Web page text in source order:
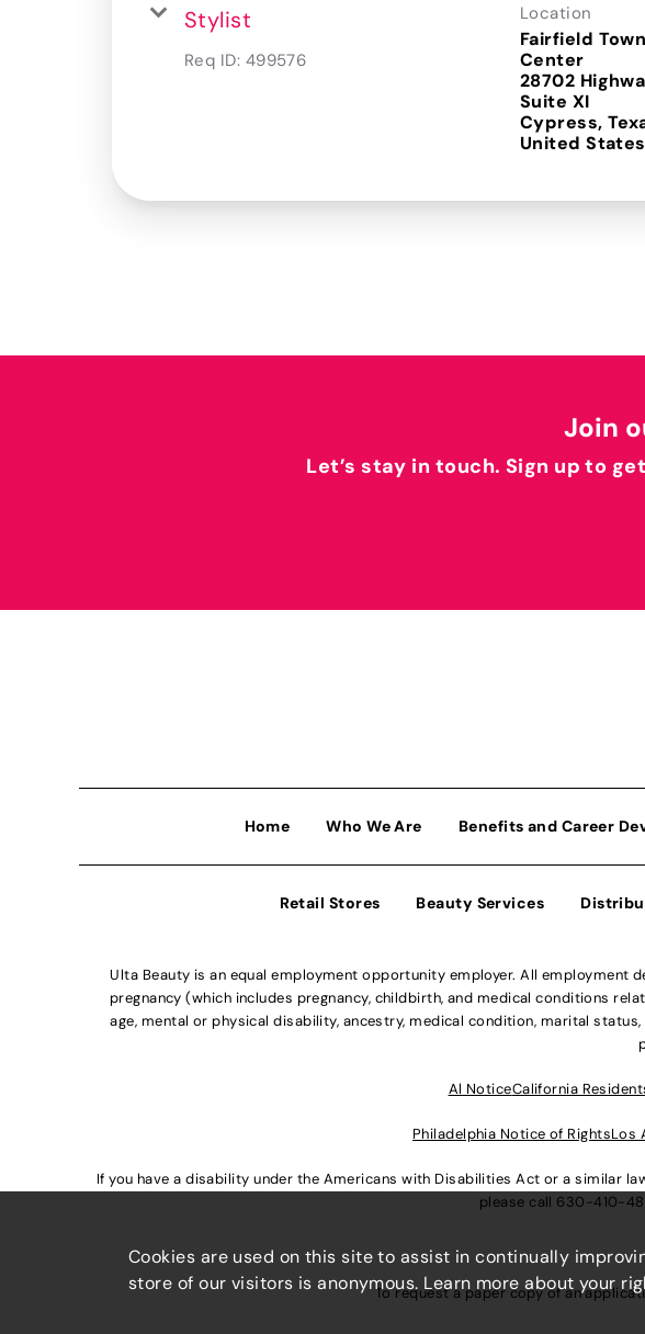
Stylist
Req ID: 499576
Location
Fairfield Town
Center
28702
Suite XI
Cypress,
Join
Let’s stay in touch. Sign up to
Home Who We Are Benefits and Career
Retail Stores Beauty Services
Ulta Beauty is an equal employment opportunity employer. All employment
pregnancy (which includes pregnancy, childbirth, and medical conditions
age, mental or physical disability, ancestry, medical condition, marital
Al NoticeCalifornia
Philadelphia Notice of RightsLos
If you have a disability under the Americans with Disabilities Act or a similar
please call 630-410-
To request a paper copy of an
Cookies are used on this site to assist in continually
store of our visitors is anonymous. Learn more about your